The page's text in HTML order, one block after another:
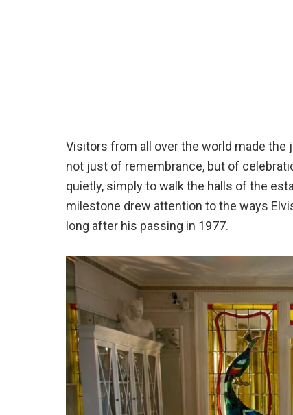
Visitors from all over the world made the
not just of remembrance, but of
quietly, simply to walk the halls of the
milestone drew attention to the ways
long after his passing in 1977.